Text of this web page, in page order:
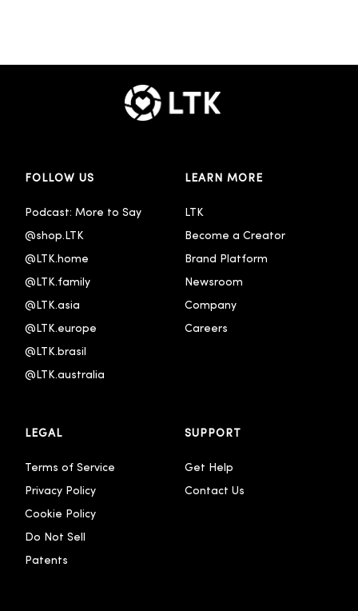
FOLLOW US
Podcast: More to Say
@shop.LTK
@LTK.home
@LTK.family
@LTK.asia
@LTK.europe
@LTK.brasil
@LTK.australia
LEARN MORE
LTK
Become a Creator
Brand Platform
Newsroom
Company
Careers
LEGAL
Terms of Service
Privacy Policy
Cookie Policy
Do Not Sell
Patents
SUPPORT
Get Help
Contact Us